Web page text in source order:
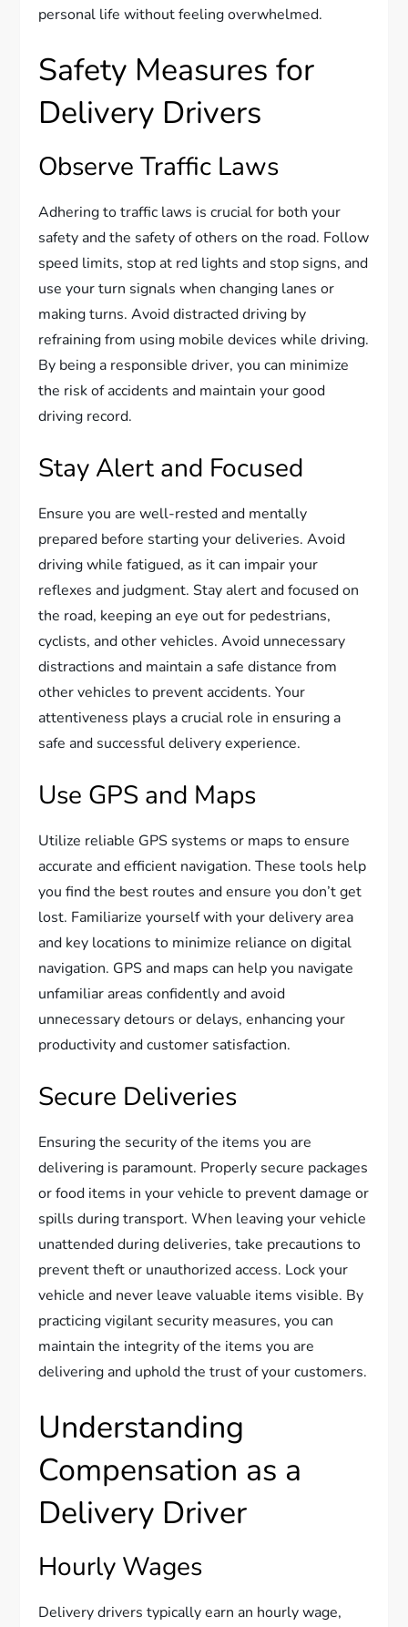
personal life without feeling overwhelmed.
Safety Measures for
Delivery Drivers
Observe Traffic Laws
Adhering to traffic laws is crucial for both your
safety and the safety of others on the road. Follow
speed limits, stop at red lights and stop signs, and
use your turn signals when changing lanes or
making turns. Avoid distracted driving by
refraining from using mobile devices while driving.
By being a responsible driver, you can minimize
the risk of accidents and maintain your good
driving record.
Stay Alert and Focused
Ensure you are well-rested and mentally
prepared before starting your deliveries. Avoid
driving while fatigued, as it can impair your
reflexes and judgment. Stay alert and focused on
the road, keeping an eye out for pedestrians,
cyclists, and other vehicles. Avoid unnecessary
distractions and maintain a safe distance from
other vehicles to prevent accidents. Your
attentiveness plays a crucial role in ensuring a
safe and successful delivery experience.
Use GPS and Maps
Utilize reliable GPS systems or maps to ensure
accurate and efficient navigation. These tools help
you find the best routes and ensure you don’t get
lost. Familiarize yourself with your delivery area
and key locations to minimize reliance on digital
navigation. GPS and maps can help you navigate
unfamiliar areas confidently and avoid
unnecessary detours or delays, enhancing your
productivity and customer satisfaction.
Secure Deliveries
Ensuring the security of the items you are
delivering is paramount. Properly secure packages
or food items in your vehicle to prevent damage or
spills during transport. When leaving your vehicle
unattended during deliveries, take precautions to
prevent theft or unauthorized access. Lock your
vehicle and never leave valuable items visible. By
practicing vigilant security measures, you can
maintain the integrity of the items you are
delivering and uphold the trust of your customers.
Understanding
Compensation as a
Delivery Driver
Hourly Wages
Delivery drivers typically earn an hourly wage,